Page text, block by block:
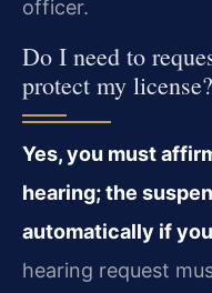
officer.
Do I need to
protect my license?
Yes, you must
hearing; the
automatically if
hearing request